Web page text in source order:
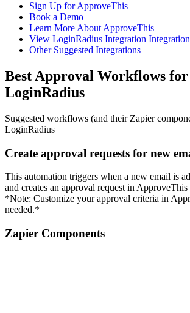
Sign Up for ApproveThis
Book a Demo
Learn More About ApproveThis
View LoginRadius Integration
Other Suggested Integrations
Best Approval Workflows for
LoginRadius
Suggested workflows (and their Zapier
LoginRadius
Create approval requests for new
This automation triggers when a new email is
and creates an approval request in
*Note: Customize your approval criteria in
needed.*
Zapier Components